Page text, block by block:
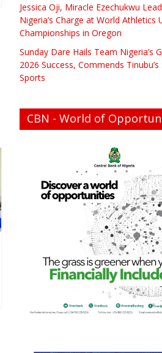
Jessica Oji, Miracle Ezechukwu
Nigeria’s Charge at World Athletics
Championships in Oregon
Sunday Dare Hails Team Nigeria’s
2026 Success, Commends
Sports
CBN - World of